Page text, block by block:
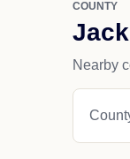
COUNTY
Nearby